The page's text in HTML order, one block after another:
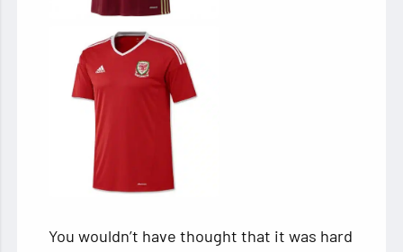
You wouldn’t have thought that it was hard